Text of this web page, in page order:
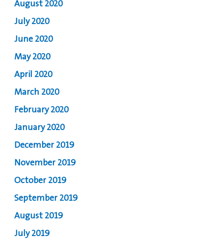
August 2020
July 2020
June 2020
May 2020
April 2020
March 2020
February 2020
January 2020
December 2019
November 2019
October 2019
September 2019
August 2019
July 2019